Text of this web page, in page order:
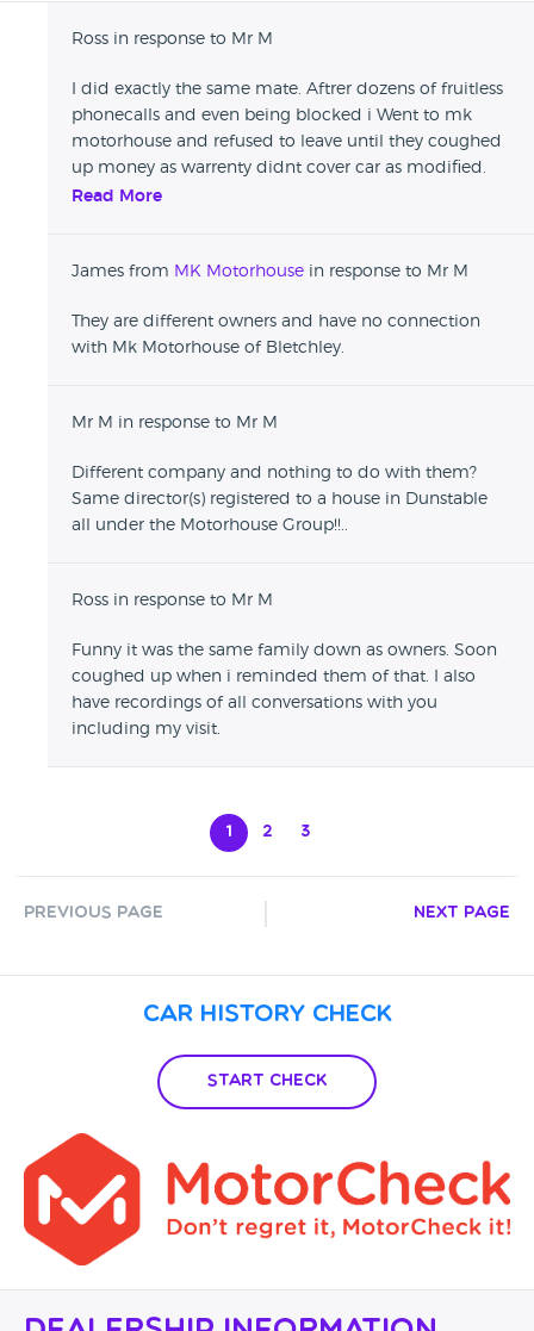
Ross in response to Mr M
I did exactly the same mate. Aftrer dozens of fruitless
phonecalls and even being blocked i Went to mk
motorhouse and refused to leave until they coughed
up money as warrenty didnt cover car as modified.
Got half the money i was owed and the promise of
name was he had been made redundent and the
number on the website from a different phone the
next day at there new shop and guess who answered!
costs! Was also sold with a stage 2 remap but
They had only taken the sports exhaust off and sold it
as i found the previous owner who sold it with it on!
Read More
James from MK Motorhouse in response to Mr M
They are different owners and have no connection
with Mk Motorhouse of Bletchley.
Mr M in response to Mr M
Different company and nothing to do with them?
Same director(s) registered to a house in Dunstable
all under the Motorhouse Group!!..
Ross in response to Mr M
Funny it was the same family down as owners. Soon
coughed up when i reminded them of that. I also
have recordings of all conversations with you
including my visit.
1 2 3
Previous Page Next Page
Car History Check
Start Check